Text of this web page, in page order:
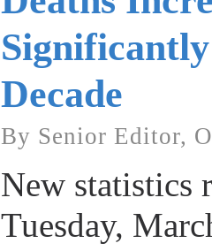
Decade
By Senior Editor,
New statistics
Tuesday,